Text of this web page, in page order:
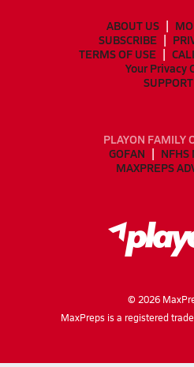
ABOUT US
SUBSCRIBE
TERMS OF USE
Your Privacy
SUPPORT
PLAYON FAMILY
GOFAN
NFHS
MAXPREPS
© 2026
MaxPreps is a registered